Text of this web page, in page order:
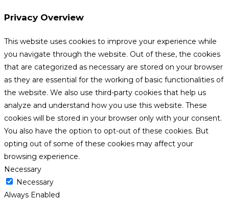
Privacy Overview
This website uses cookies to improve your experience while
you navigate through the website. Out of these, the cookies
that are categorized as necessary are stored on your browser
as they are essential for the working of basic functionalities of
the website. We also use third-party cookies that help us
analyze and understand how you use this website. These
cookies will be stored in your browser only with your consent.
You also have the option to opt-out of these cookies. But
opting out of some of these cookies may affect your
browsing experience.
Necessary
Necessary
Always Enabled